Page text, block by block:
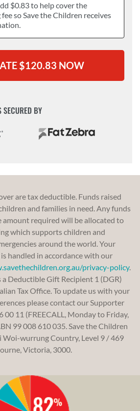
$0.83to help cover the
so Save the Children receives
SECURED BY
are tax deductible. Funds raised
and families in need. Any funds
amount required will be allocated to
which supports children and
around the world. Your
handled in accordance with our
privacy-policy.
a Deductible Gift Recipient 1 (DGR)
Tax Office. To update us with your
please contact our Supporter
00 11 (FREECALL, Monday to Friday,
99 008 610 035. Save the Children
wurrung Country, Level 9 / 469
Victoria, 3000.